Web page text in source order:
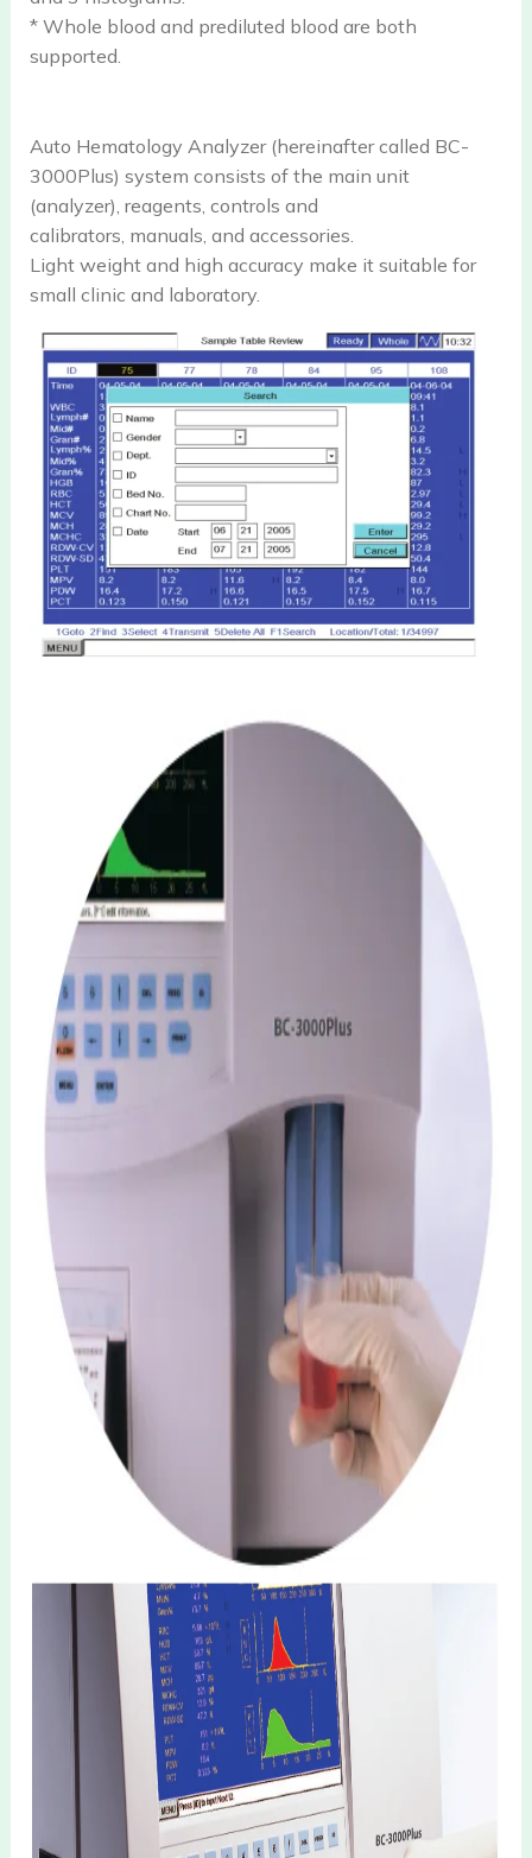
* Whole blood and prediluted blood are both
supported.
Auto Hematology Analyzer (hereinafter called BC-
3000Plus) system consists of the main unit
(analyzer), reagents, controls and
calibrators, manuals, and accessories.
Light weight and high accuracy make it suitable for
small clinic and laboratory.